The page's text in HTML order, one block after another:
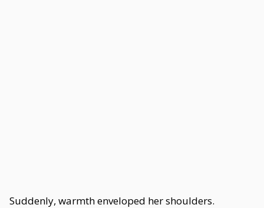
Suddenly, warmth enveloped her shoulders.